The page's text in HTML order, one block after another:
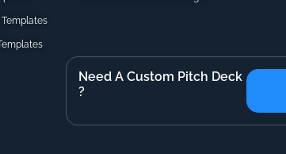
Need A Custom Pitch Deck
?